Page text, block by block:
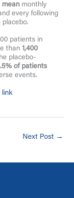
mean monthly
every following
patients in
than 1,400
placebo-
of patients
events.
link
Next Post →